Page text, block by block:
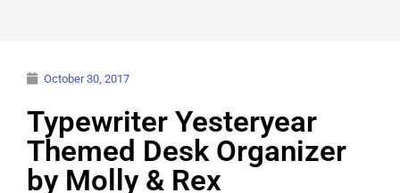
October 30, 2017
Typewriter Yesteryear
Themed Desk Organizer
by Molly & Rex